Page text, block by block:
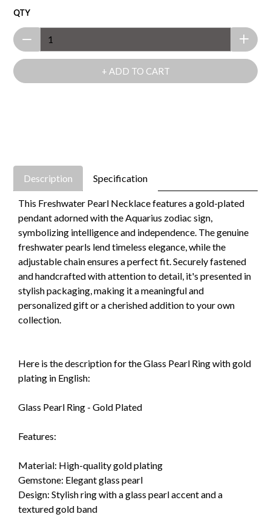
QTY
+ ADD TO CART
Description Specification
This Freshwater Pearl Necklace features a gold-plated
pendant adorned with the Aquarius zodiac sign,
symbolizing intelligence and independence. The genuine
freshwater pearls lend timeless elegance, while the
adjustable chain ensures a perfect fit. Securely fastened
and handcrafted with attention to detail, it's presented in
stylish packaging, making it a meaningful and
personalized gift or a cherished addition to your own
collection.
Here is the description for the Glass Pearl Ring with gold
plating in English:
Glass Pearl Ring - Gold Plated
Features:
Material: High-quality gold plating
Gemstone: Elegant glass pearl
Design: Stylish ring with a glass pearl accent and a
textured gold band